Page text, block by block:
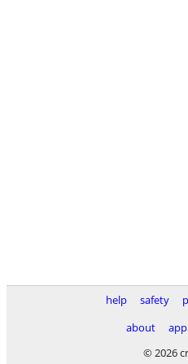
help safety
about
app
© 2026